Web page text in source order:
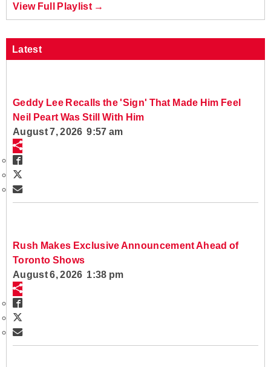
View Full Playlist →
Latest
Geddy Lee Recalls the 'Sign' That Made Him Feel
Neil Peart Was Still With Him
August 7, 2026 9:57 am
Rush Makes Exclusive Announcement Ahead of
Toronto Shows
August 6, 2026 1:38 pm